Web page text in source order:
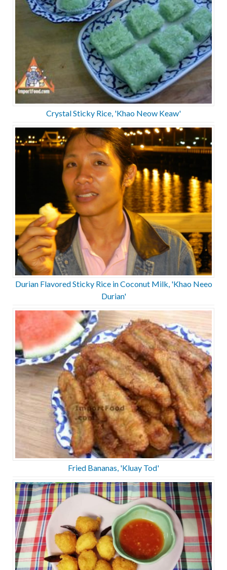
Crystal Sticky Rice, 'Khao Neow Keaw'
Durian Flavored Sticky Rice in Coconut Milk, 'Khao Neeo
Durian'
Fried Bananas, 'Kluay Tod'